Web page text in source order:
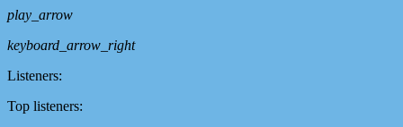
play_arrow
keyboard_arrow_right
Listeners:
Top listeners: